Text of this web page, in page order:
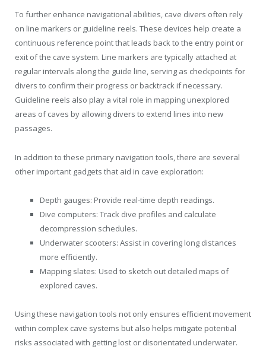
To further enhance navigational abilities, cave divers often rely
on line markers or guideline reels. These devices help create a
continuous reference point that leads back to the entry point or
exit of the cave system. Line markers are typically attached at
regular intervals along the guide line, serving as checkpoints for
divers to confirm their progress or backtrack if necessary.
Guideline reels also play a vital role in mapping unexplored
areas of caves by allowing divers to extend lines into new
passages.
In addition to these primary navigation tools, there are several
other important gadgets that aid in cave exploration:
Depth gauges: Provide real-time depth readings.
Dive computers: Track dive profiles and calculate
decompression schedules.
Underwater scooters: Assist in covering long distances
more efficiently.
Mapping slates: Used to sketch out detailed maps of
explored caves.
Using these navigation tools not only ensures efficient movement
within complex cave systems but also helps mitigate potential
risks associated with getting lost or disorientated underwater.